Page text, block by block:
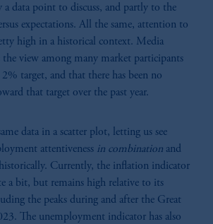
a data point to discuss, and partly to the
expectations. All the same, attention to
high in a historical context. Media
the view among many market participants
target, and that there has been no
that target over the past year.
data in a scatter plot, letting us see
attentiveness in combination and
Currently, the inflation indicator
a bit, but remains high relative to its
the peaks during and after the Great
The unemployment indicator has also